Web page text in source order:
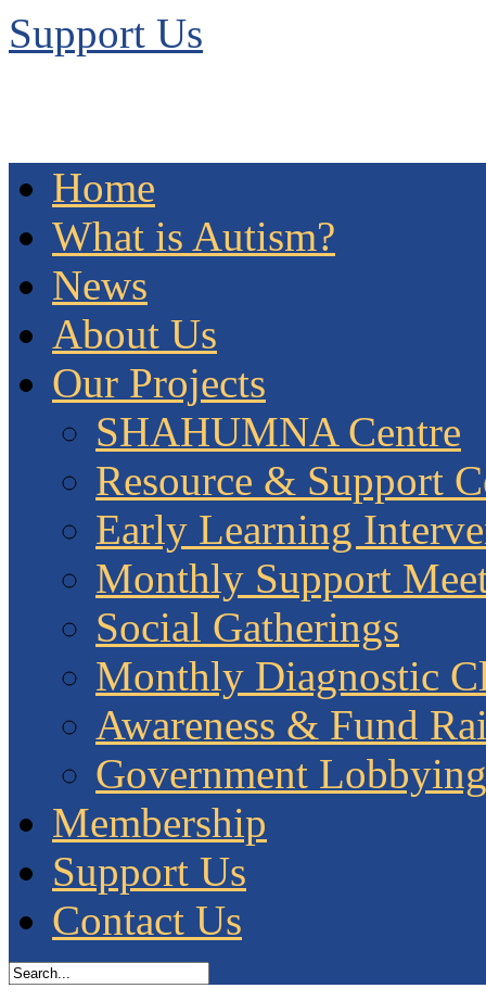
Support Us
Home
What is Autism?
News
About Us
Our Projects
SHAHUMNA Centre
Resource & Support
Early Learning
Monthly Support
Social Gatherings
Monthly Diagnostic
Awareness & Fund
Government Lobbying
Membership
Support Us
Contact Us